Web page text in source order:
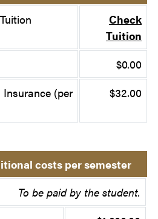
Check
Tuition
$0.00
(per
$32.00
costs per semester
To be paid by the student.